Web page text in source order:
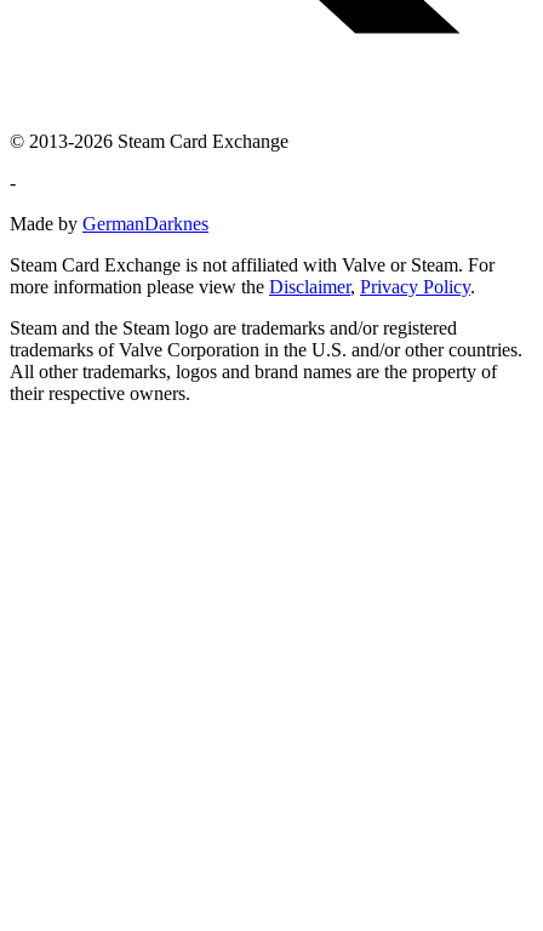
© 2013-2026 Steam Card Exchange
-
Made by GermanDarknes
Steam Card Exchange is not affiliated with Valve or Steam. For
more information please view the Disclaimer, Privacy Policy.
Steam and the Steam logo are trademarks and/or registered
trademarks of Valve Corporation in the U.S. and/or other countries.
All other trademarks, logos and brand names are the property of
their respective owners.